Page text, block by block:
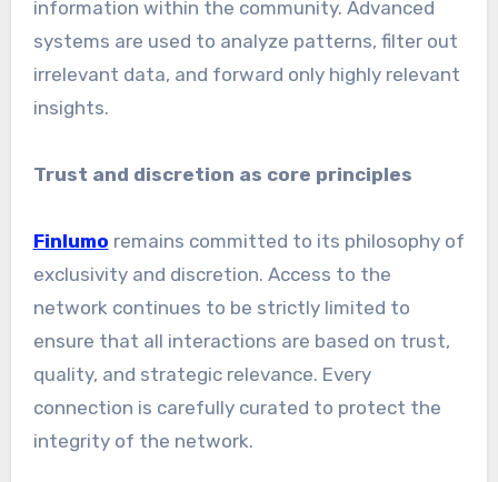
information within the community. Advanced
systems are used to analyze patterns, filter out
irrelevant data, and forward only highly relevant
insights.
Trust and discretion as core principles
Finlumo remains committed to its philosophy of
exclusivity and discretion. Access to the
network continues to be strictly limited to
ensure that all interactions are based on trust,
quality, and strategic relevance. Every
connection is carefully curated to protect the
integrity of the network.